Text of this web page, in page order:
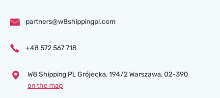
partners@w8shippingpl.com
+48 572 567 718
W8 Shipping PL Grójecka , 194/2 Warszawa, 02-390
on the map